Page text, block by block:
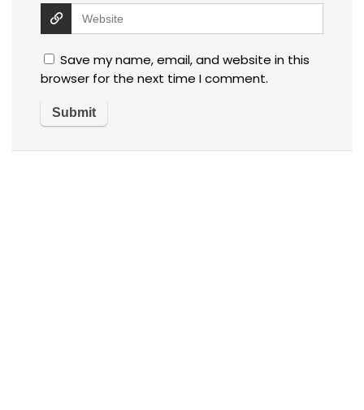
Save my name, email, and website in this
browser for the next time I comment.